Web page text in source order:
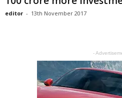
editor - 13th November 2017
-